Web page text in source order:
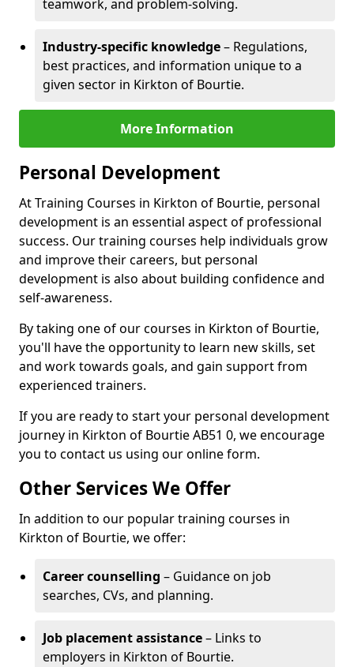
teamwork, and problem-solving.
Industry-specific knowledge– Regulations,
best practices, and information unique to a
given sector in Kirkton of Bourtie.
More Information
Personal Development
At Training Courses in Kirkton of Bourtie, personal
development is an essential aspect of professional
success. Our training courses help individuals grow
and improve their careers, but personal
development is also about building confidence and
self-awareness.
By taking one of our courses in Kirkton of Bourtie,
you'll have the opportunity to learn new skills, set
and work towards goals, and gain support from
experienced trainers.
If you are ready to start your personal development
journey in Kirkton of Bourtie AB51 0, we encourage
you to contact us using our online form.
Other Services We Offer
In addition to our popular training courses in
Kirkton of Bourtie, we offer:
Career counselling – Guidance on job
searches, CVs, and planning.
Job placement assistance– Links to
employers in Kirkton of Bourtie.